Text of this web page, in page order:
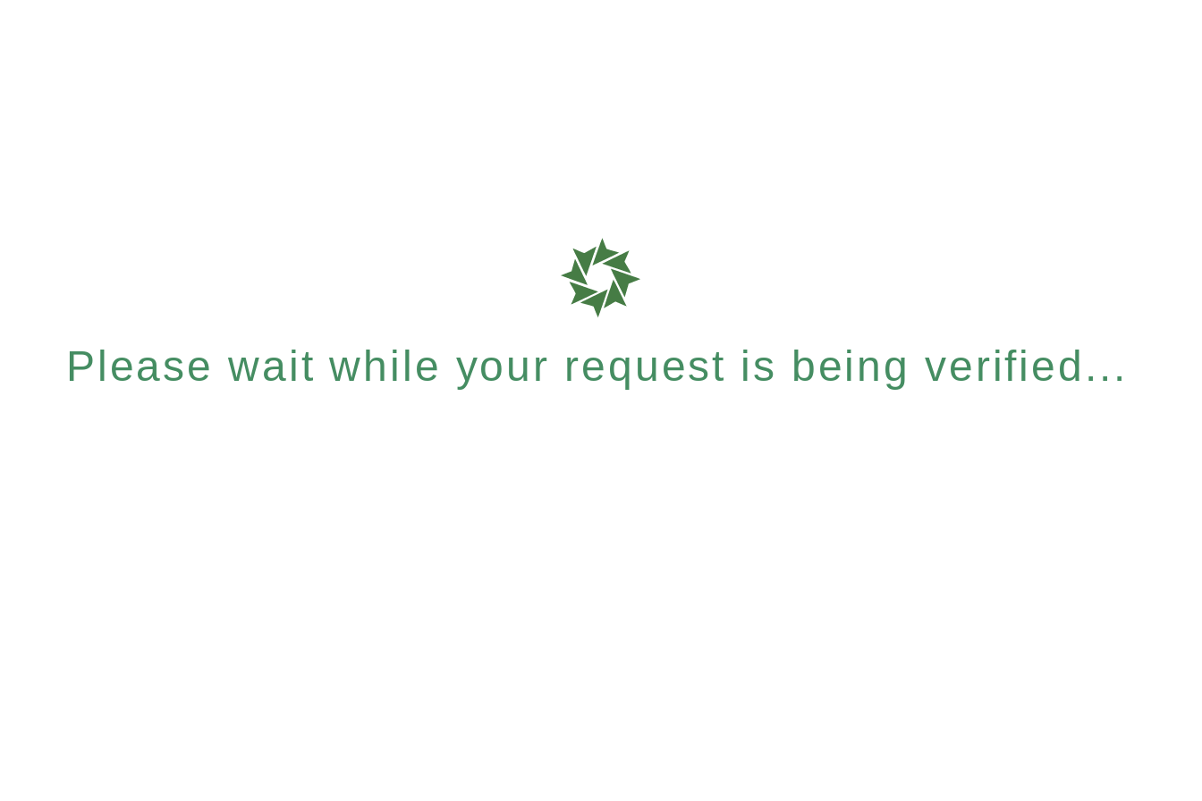
Please wait while your request is being verified...